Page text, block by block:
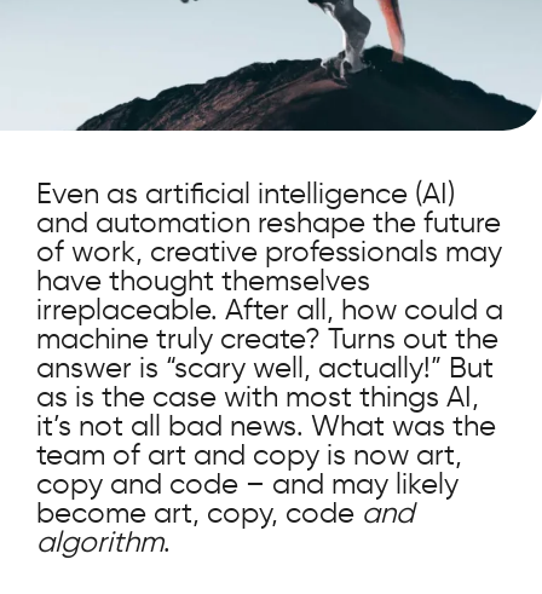
Even as artificial intelligence (AI)
and automation reshape the future
of work, creative professionals may
have thought themselves
irreplaceable. After all, how could a
machine truly create? Turns out the
answer is “scary well, actually!” But
as is the case with most things AI,
it’s not all bad news. What was the
team of art and copy is now art,
copy and code – and may likely
become art, copy, code and
algorithm.